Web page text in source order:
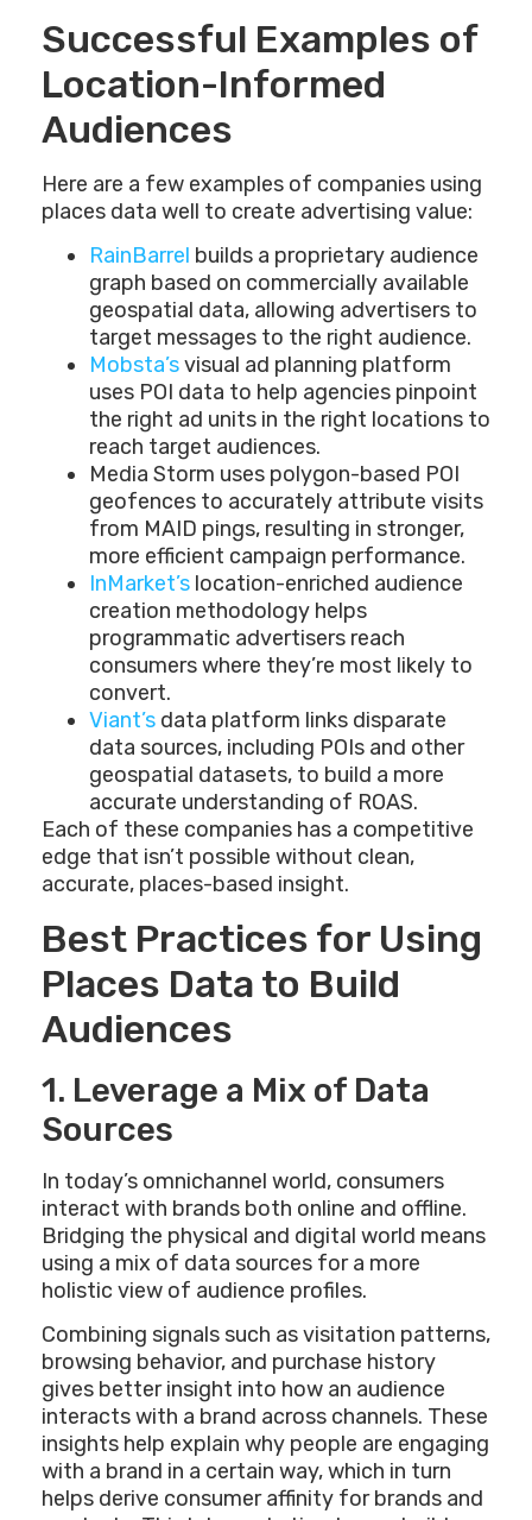
Successful Examples of
Location-Informed
Audiences
Here are a few examples of companies using
places data well to create advertising value:
RainBarrel builds a proprietary audience
graph based on commercially available
geospatial data, allowing advertisers to
target messages to the right audience.
Mobsta’svisual ad planning platform
uses POI data to help agencies pinpoint
the right ad units in the right locations to
reach target audiences.
Media Storm uses polygon-based POI
geofences to accurately attribute visits
from MAID pings, resulting in stronger,
more efficient campaign performance.
InMarket’s location-enriched audience
creation methodology helps
programmatic advertisers reach
consumers where they’re most likely to
convert.
Viant’s data platform links disparate
data sources, including POIs and other
geospatial datasets, to build a more
accurate understanding of ROAS.
Each of these companies has a competitive
edge that isn’t possible without clean,
accurate, places-based insight.
Best Practices for Using
Places Data to Build
Audiences
1. Leverage a Mix of Data
Sources
In today’s omnichannel world, consumers
interact with brands both online and offline.
Bridging the physical and digital world means
using a mix of data sources for a more
holistic view of audience profiles.
Combining signals such as visitation patterns,
browsing behavior, and purchase history
gives better insight into how an audience
interacts with a brand across channels. These
insights help explain why people are engaging
with a brand in a certain way, which in turn
helps derive consumer affinity for brands and